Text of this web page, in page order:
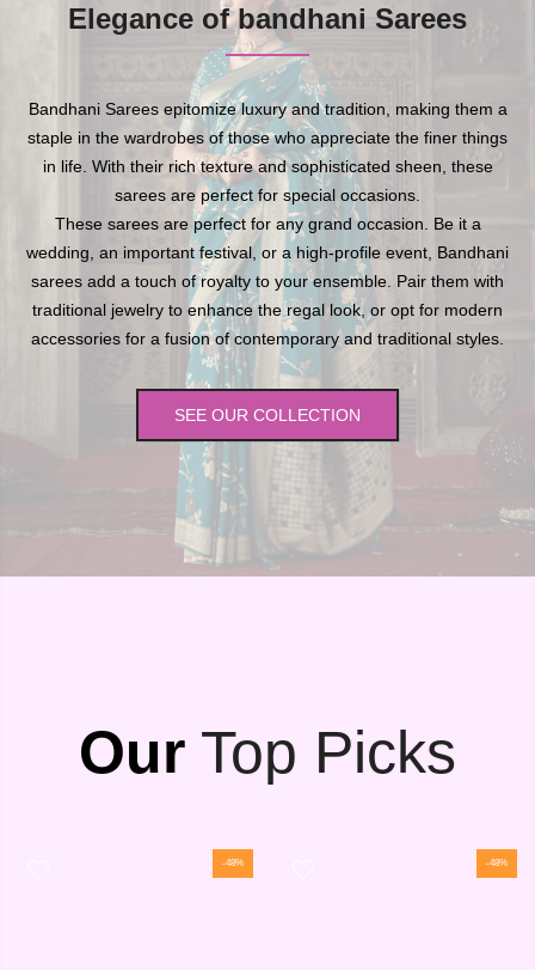
Elegance of bandhani Sarees
Bandhani Sarees epitomize luxury and tradition, making them a
staple in the wardrobes of those who appreciate the finer things
in life. With their rich texture and sophisticated sheen, these
sarees are perfect for special occasions.
These sarees are perfect for any grand occasion. Be it a
wedding, an important festival, or a high-profile event, Bandhani
sarees add a touch of royalty to your ensemble. Pair them with
traditional jewelry to enhance the regal look, or opt for modern
accessories for a fusion of contemporary and traditional styles.
SEE OUR COLLECTION
Our Top Picks
-48% -48%